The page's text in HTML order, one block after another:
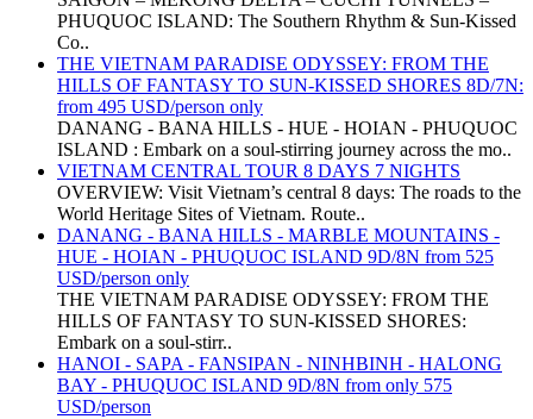
PHUQUOC ISLAND: The Southern Rhythm & Sun-Kissed
Co..
THE VIETNAM PARADISE ODYSSEY: FROM THE
HILLS OF FANTASY TO SUN-KISSED SHORES 8D/7N:
from 495 USD/person only
DANANG - BANA HILLS - HUE - HOIAN - PHUQUOC
ISLAND : Embark on a soul-stirring journey across the mo..
VIETNAM CENTRAL TOUR 8 DAYS 7 NIGHTS
OVERVIEW: Visit Vietnam’s central 8 days: The roads to the
World Heritage Sites of Vietnam. Route..
DANANG - BANA HILLS - MARBLE MOUNTAINS -
HUE - HOIAN - PHUQUOC ISLAND 9D/8N from 525
USD/person only
THE VIETNAM PARADISE ODYSSEY: FROM THE
HILLS OF FANTASY TO SUN-KISSED SHORES:
Embark on a soul-stirr..
HANOI - SAPA - FANSIPAN - NINHBINH - HALONG
BAY - PHUQUOC ISLAND 9D/8N from only 575
USD/person